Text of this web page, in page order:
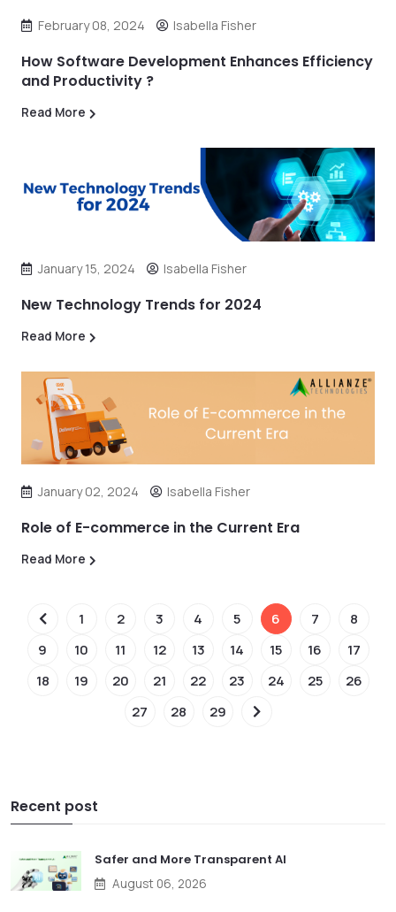
February 08, 2024 Isabella Fisher
How Software Development Enhances Efficiency
and Productivity ?
Read More
January 15, 2024 Isabella Fisher
New Technology Trends for 2024
Read More
January 02, 2024 Isabella Fisher
Role of E-commerce in the Current Era
Read More
1 2 3 4 5 6 7
8
9
10 11 12 13 14 15 16
17
18
19 20 21 22 23 24 25
26
27
28 29
Recent post
Safer and More Transparent AI
August 06, 2026